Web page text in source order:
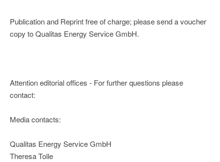
Publication and Reprint free of charge; please send a voucher
copy to Qualitas Energy Service GmbH.
Attention editorial offices - For further questions please
contact:
Media contacts:
Qualitas Energy Service GmbH
Theresa Tolle